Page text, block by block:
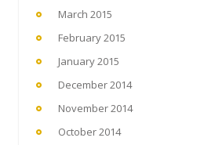
March 2015
February 2015
January 2015
December 2014
November 2014
October 2014